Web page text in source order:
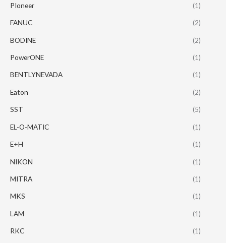
PIoneer (1)
FANUC (2)
BODINE (2)
PowerONE (1)
BENTLYNEVADA (1)
Eaton (2)
SST (5)
EL-O-MATIC (1)
E+H (1)
NIKON (1)
MITRA (1)
MKS (1)
LAM (1)
RKC (1)